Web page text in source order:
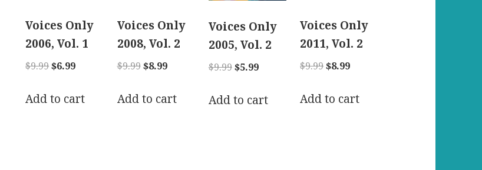
Voices Only
2006, Vol. 1
$9.99Original
was:
$6.99Current
is:
Add to cart
Voices Only
2008, Vol. 2
$9.99 Original
was:
$8.99Current
is:
Add to cart
Voices Only
2005, Vol. 2
$9.99Original
was:
$5.99Current
is:
Add to cart
Voices Only
2011, Vol. 2
$9.99Original
was:
$8.99Current
is:
Add to cart